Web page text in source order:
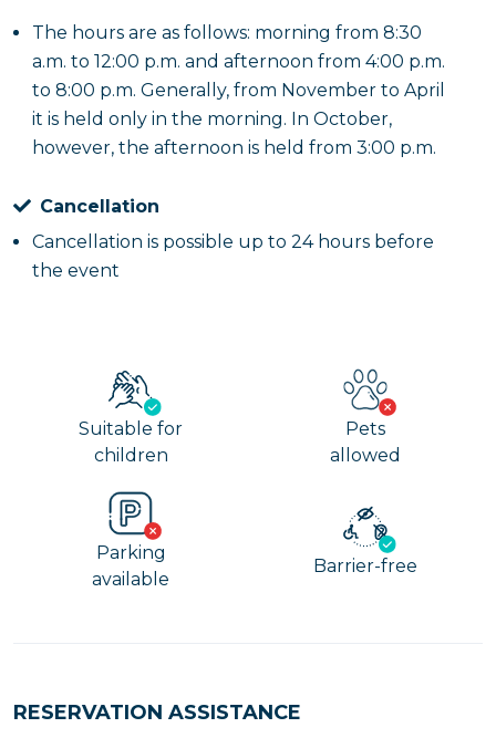
The hours are as follows: morning from 8:30
a.m. to 12:00 p.m. and afternoon from 4:00 p.m.
to 8:00 p.m. Generally, from November to April
it is held only in the morning. In October,
however, the afternoon is held from 3:00 p.m.
Cancellation
Cancellation is possible up to 24 hours before
the event
Suitable for
children
Pets
allowed
Parking
available
Barrier-free
RESERVATION ASSISTANCE